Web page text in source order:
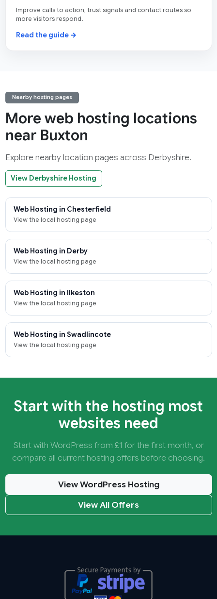
Improve calls to action, trust signals and contact routes so
more visitors respond.
Read the guide →
Nearby hosting pages
More web hosting locations
near Buxton
Explore nearby location pages across Derbyshire.
View Derbyshire Hosting
Web Hosting in Chesterfield
View the local hosting page
Web Hosting in Derby
View the local hosting page
Web Hosting in Ilkeston
View the local hosting page
Web Hosting in Swadlincote
View the local hosting page
Start with the hosting most
websites need
Start with WordPress from £1 for the first month, or
compare all current hosting offers before choosing.
View WordPress Hosting
View All Offers